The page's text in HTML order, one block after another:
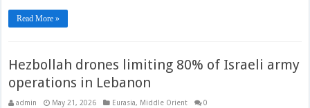
Read More »
Hezbollah drones limiting 80% of Israeli army
operations in Lebanon
admin May 21, 2026 Eurasia, Middle Orient 0